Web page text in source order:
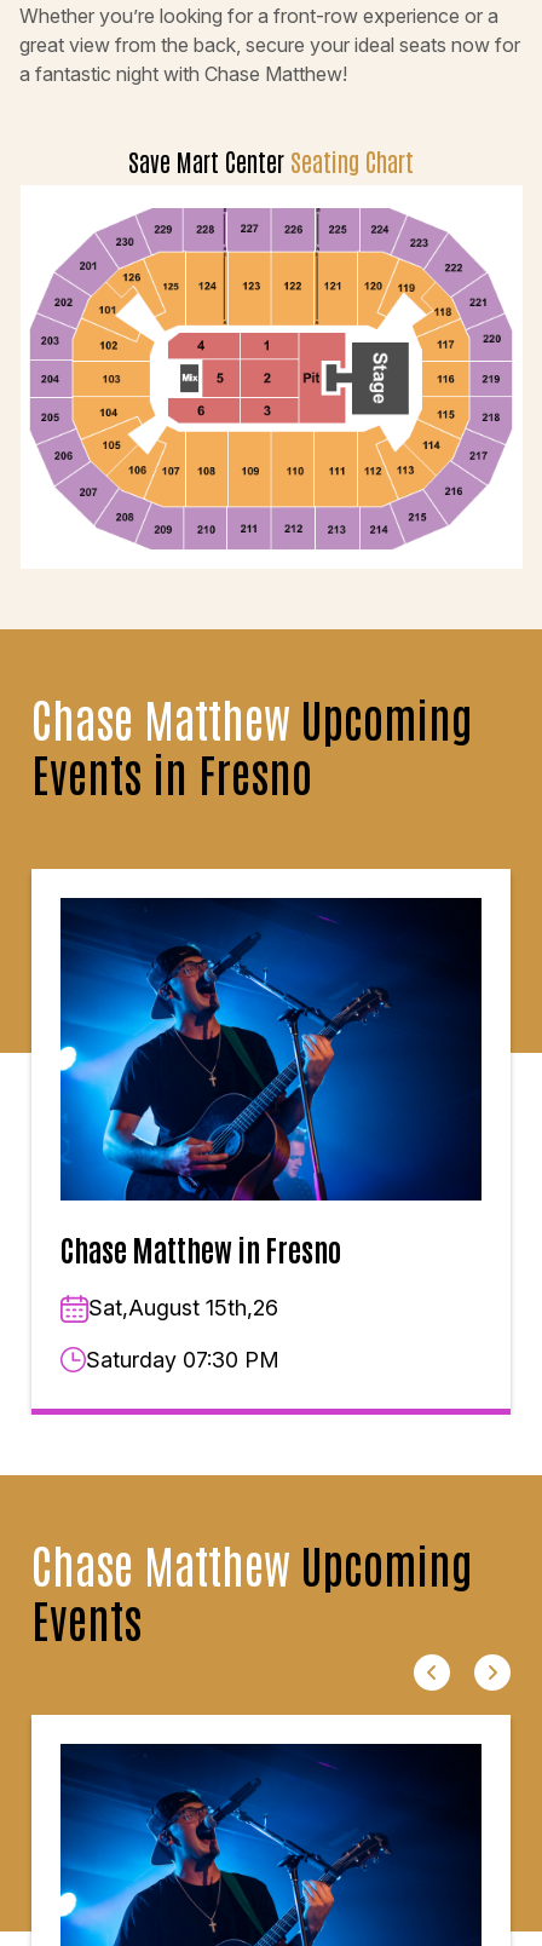
Whether you’re looking for a front-row experience or a
great view from the back, secure your ideal seats now for
a fantastic night with Chase Matthew!
Save Mart Center Seating Chart
Chase Matthew Upcoming
Events in Fresno
Chase Matthew in Fresno
Sat,August 15th,26
Saturday 07:30 PM
Chase Matthew Upcoming
Events